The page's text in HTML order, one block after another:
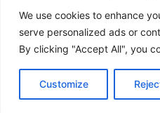
We use cookies to enhance
serve personalized ads or
By clicking "Accept All", you
Customize
Let's Talk
Copyright